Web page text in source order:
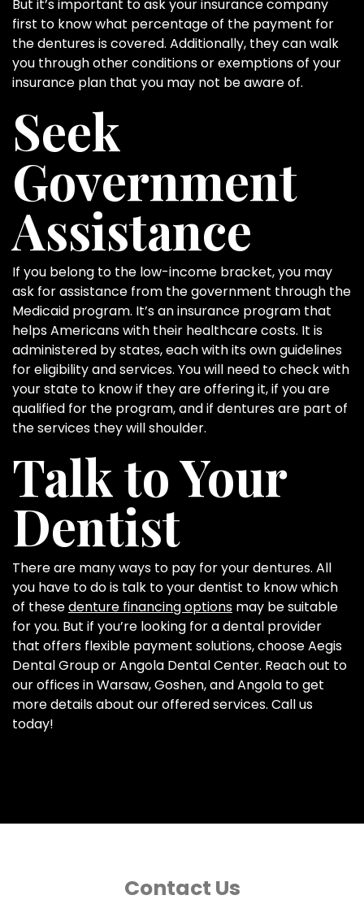
But it’s important to ask your insurance company
first to know what percentage of the payment for
the dentures is covered. Additionally, they can walk
you through other conditions or exemptions of your
insurance plan that you may not be aware of.
Seek
Government
Assistance
If you belong to the low-income bracket, you may
ask for assistance from the government through the
Medicaid program. It’s an insurance program that
helps Americans with their healthcare costs. It is
administered by states, each with its own guidelines
for eligibility and services. You will need to check with
your state to know if they are offering it, if you are
qualified for the program, and if dentures are part of
the services they will shoulder.
Talk to Your
Dentist
There are many ways to pay for your dentures. All
you have to do is talk to your dentist to know which
of thesedenture financing options may be suitable
for you. But if you’re looking for a dental provider
that offers flexible payment solutions, choose Aegis
Dental Group or Angola Dental Center. Reach out to
our offices in Warsaw, Goshen, and Angola to get
more details about our offered services. Call us
today!
Contact Us